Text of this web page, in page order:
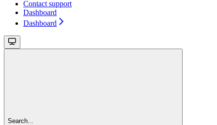
Contact support
Dashboard
Dashboard
Search...